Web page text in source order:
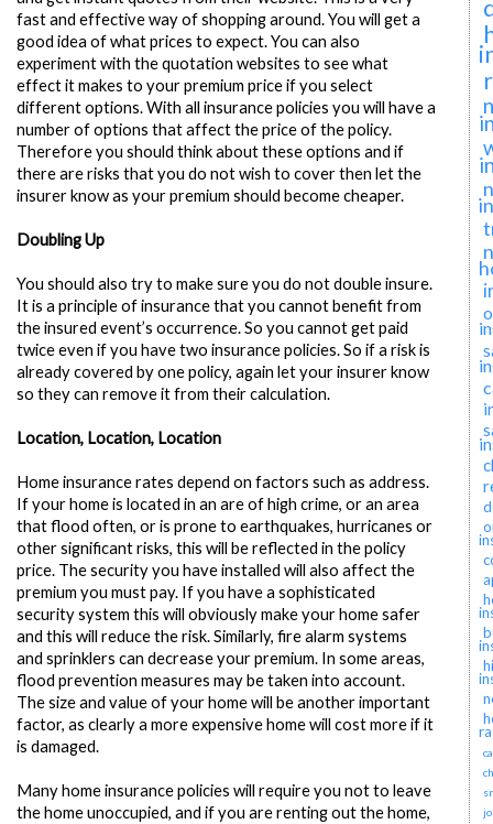
fast and effective way of shopping around. You will get a
good idea of what prices to expect. You can also
experiment with the quotation websites to see what
effect it makes to your premium price if you select
different options. With all insurance policies you will have a
number of options that affect the price of the policy.
Therefore you should think about these options and if
there are risks that you do not wish to cover then let the
insurer know as your premium should become cheaper.
Doubling Up
You should also try to make sure you do not double insure.
It is a principle of insurance that you cannot benefit from
the insured event’s occurrence. So you cannot get paid
twice even if you have two insurance policies. So if a risk is
already covered by one policy, again let your insurer know
so they can remove it from their calculation.
Location, Location, Location
Home insurance rates depend on factors such as address.
If your home is located in an are of high crime, or an area
that flood often, or is prone to earthquakes, hurricanes or
other significant risks, this will be reflected in the policy
price. The security you have installed will also affect the
premium you must pay. If you have a sophisticated
security system this will obviously make your home safer
and this will reduce the risk. Similarly, fire alarm systems
and sprinklers can decrease your premium. In some areas,
flood prevention measures may be taken into account.
The size and value of your home will be another important
factor, as clearly a more expensive home will cost more if it
is damaged.
Many home insurance policies will require you not to leave
the home unoccupied, and if you are renting out the home,